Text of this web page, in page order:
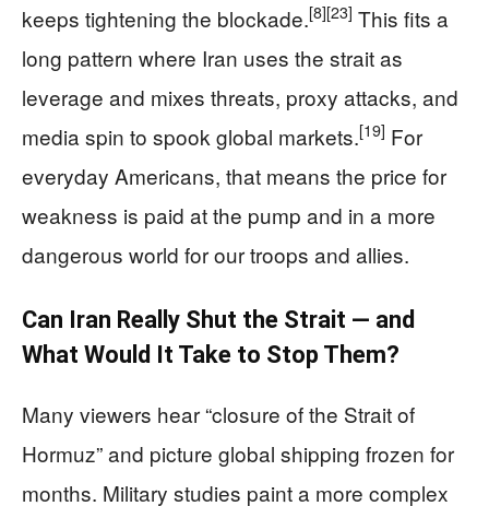
keeps tightening the blockade.[8][23] This fits a
long pattern where Iran uses the strait as
leverage and mixes threats, proxy attacks, and
media spin to spook global markets.[19] For
everyday Americans, that means the price for
weakness is paid at the pump and in a more
dangerous world for our troops and allies.
Can Iran Really Shut the Strait — and
What Would It Take to Stop Them?
Many viewers hear “closure of the Strait of
Hormuz” and picture global shipping frozen for
months. Military studies paint a more complex